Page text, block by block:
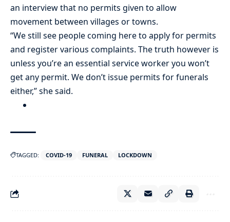
an interview that no permits given to allow
movement between villages or towns.
“We still see people coming here to apply for permits
and register various complaints. The truth however is
unless you’re an essential service worker you won’t
get any permit. We don’t issue permits for funerals
either,” she said.
TAGGED: COVID-19 FUNERAL LOCKDOWN